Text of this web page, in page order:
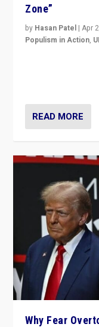
Zone”
by Hasan Patel |Apr
Populism in Action,
READ MORE
Why Fear